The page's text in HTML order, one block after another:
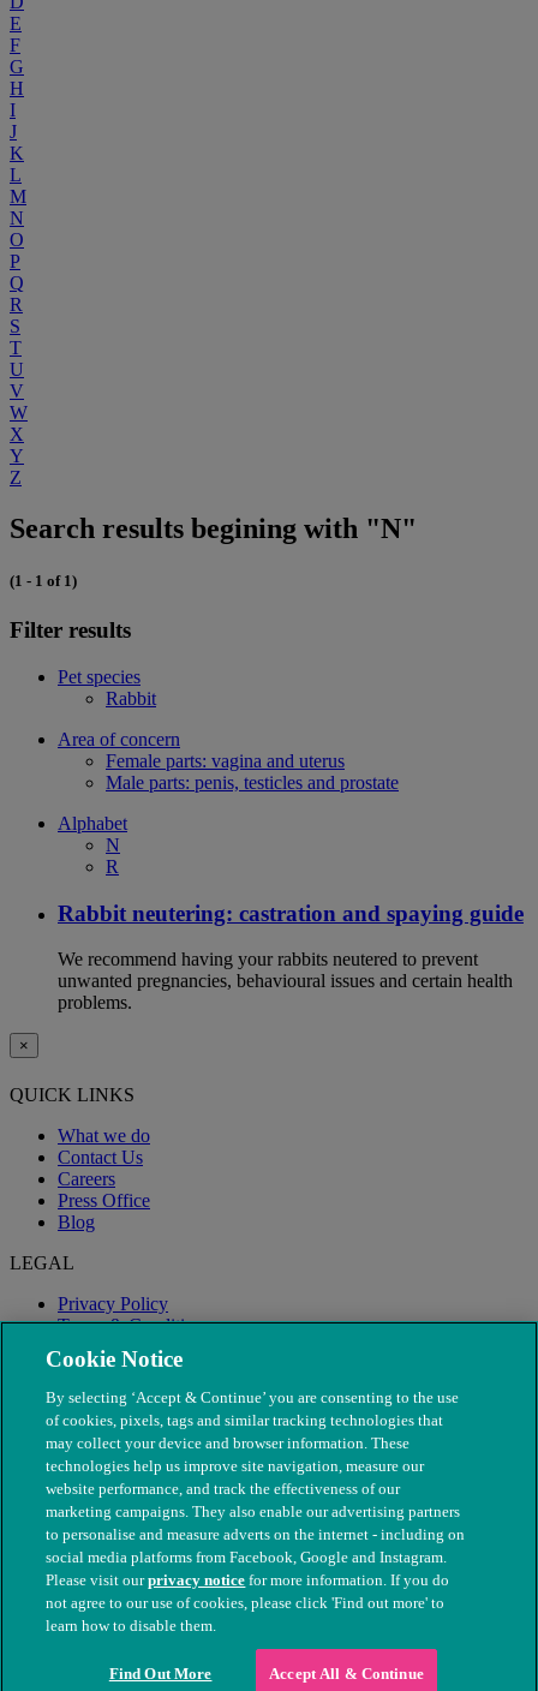
E
F
G
H
I
J
K
L
M
N
O
P
Q
R
S
T
U
V
W
X
Y
Z
Search results begining with "N"
(1 - 1 of 1)
Filter results
Pet species
Rabbit
Area of concern
Female parts: vagina and uterus
Male parts: penis, testicles and prostate
Alphabet
N
R
Rabbit neutering: castration and spaying guide
We recommend having your rabbits neutered to prevent
unwanted pregnancies, behavioural issues and certain health
problems.
×
QUICK LINKS
What we do
Contact Us
Careers
Press Office
Blog
LEGAL
Privacy Policy
Terms & Conditions
Modern Slavery
© The People's Dispensary for Sick Animals. Registered charity
nos. 208217 & SC037585
Cookie Notice
By selecting ‘Accept & Continue’ you are consenting to the use
of cookies, pixels, tags and similar tracking technologies that
may collect your device and browser information. These
technologies help us improve site navigation, measure our
website performance, and track the effectiveness of our
marketing campaigns. They also enable our advertising partners
to personalise and measure adverts on the internet - including on
social media platforms from Facebook, Google and Instagram.
Please visit ourprivacy notice for more information. If you do
not agree to our use of cookies, please click 'Find out more' to
learn how to disable them.
Find Out More Accept All & Continue